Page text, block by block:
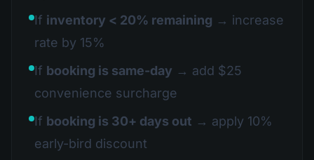
If inventory < 20% remaining → increase
rate by 15%
If booking is same-day → add $25
convenience surcharge
If booking is 30+ days out → apply 10%
early-bird discount